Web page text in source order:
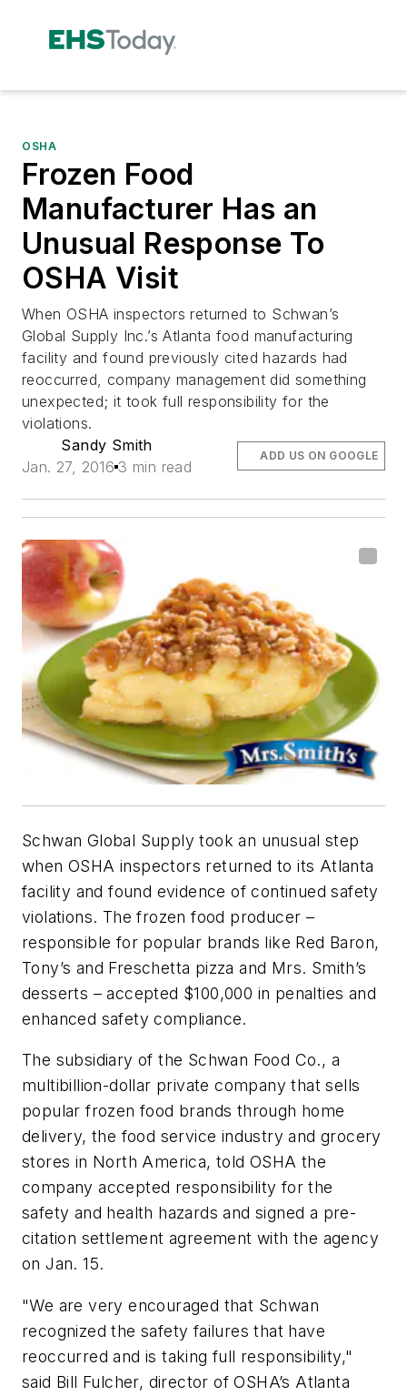
OSHA
Frozen Food
Manufacturer Has an
Unusual Response To
OSHA Visit
When OSHA inspectors returned to Schwan’s
Global Supply Inc.’s Atlanta food manufacturing
facility and found previously cited hazards had
reoccurred, company management did something
unexpected; it took full responsibility for the
violations.
Sandy Smith
Jan. 27, 2016 3 min read
ADD US ON GOOGLE
Schwan Global Supply took an unusual step
when OSHA inspectors returned to its Atlanta
facility and found evidence of continued safety
violations. The frozen food producer –
responsible for popular brands like Red Baron,
Tony’s and Freschetta pizza and Mrs. Smith’s
desserts – accepted $100,000 in penalties and
enhanced safety compliance.
The subsidiary of the Schwan Food Co., a
multibillion-dollar private company that sells
popular frozen food brands through home
delivery, the food service industry and grocery
stores in North America, told OSHA the
company accepted responsibility for the
safety and health hazards and signed a pre-
citation settlement agreement with the agency
on Jan. 15.
"We are very encouraged that Schwan
recognized the safety failures that have
reoccurred and is taking full responsibility,"
said Bill Fulcher, director of OSHA’s Atlanta